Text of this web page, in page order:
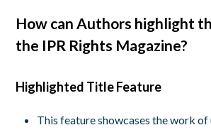
How can Authors highlight
the IPR Rights Magazine?
Highlighted Title Feature
This feature showcases the work of